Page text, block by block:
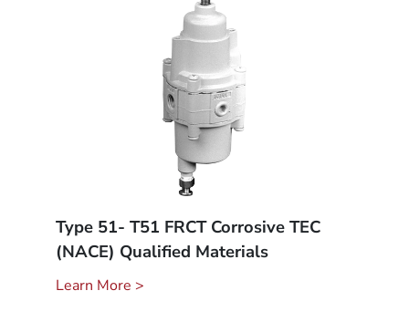
Type 51- T51 FRCT Corrosive TEC
(NACE) Qualified Materials
Learn More >